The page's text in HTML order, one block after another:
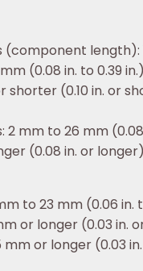
(component length):
(0.08 in. to 0.39 in.)
shorter (0.10 in. or
mm to 26 mm (0.08
(0.08 in. or longer)
to 23 mm (0.06 in.
or longer (0.03 in.
or longer (0.03